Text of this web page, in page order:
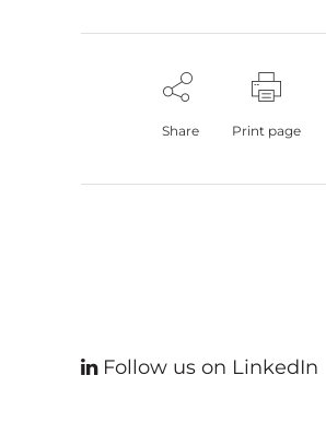
Share Print page
Follow us on LinkedIn